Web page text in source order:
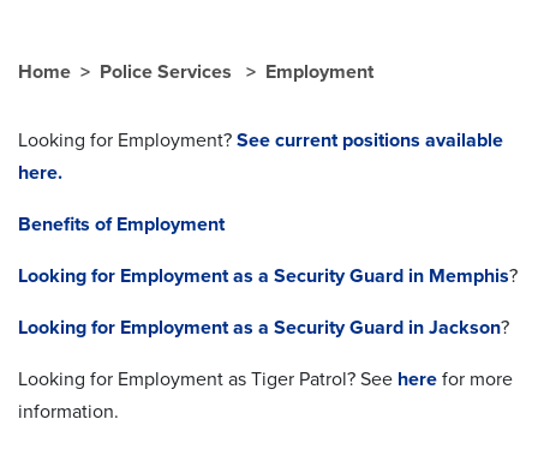
Home Police Services Employment
Looking for Employment? See current positions available
here.
Benefits of Employment
Looking for Employment as a Security Guard in Memphis?
Looking for Employment as a Security Guard in Jackson?
Looking for Employment as Tiger Patrol? See here for more
information.